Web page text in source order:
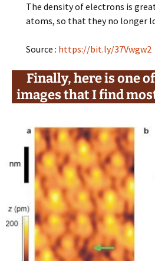
The density of electrons is
atoms, so that they no longer
Source : https://bit.ly/37Vwgw2
Finally, here is one
images that I find